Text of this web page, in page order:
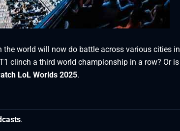
the world will now do battle across various cities in
clinch a third world championship in a row? Or is
LoL Worlds 2025.
.